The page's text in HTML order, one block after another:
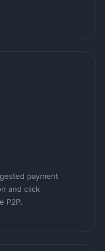
payment
and click
P2P.